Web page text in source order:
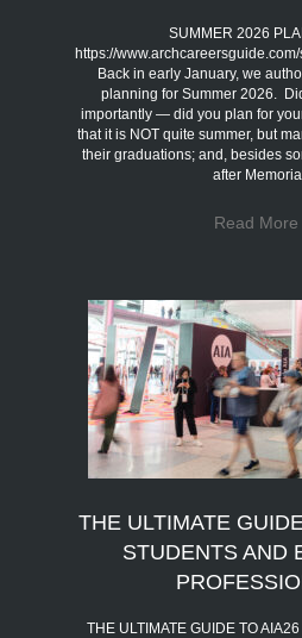
SUMMER 2026
https://
Back in early January, we
planning for Summer 2026.
importantly — did you plan for
that it is NOT quite summer, but
their graduations; and, besides
after
Read More
THE ULTIMATE
STUDENTS AND
THE ULTIMATE GUIDE TO